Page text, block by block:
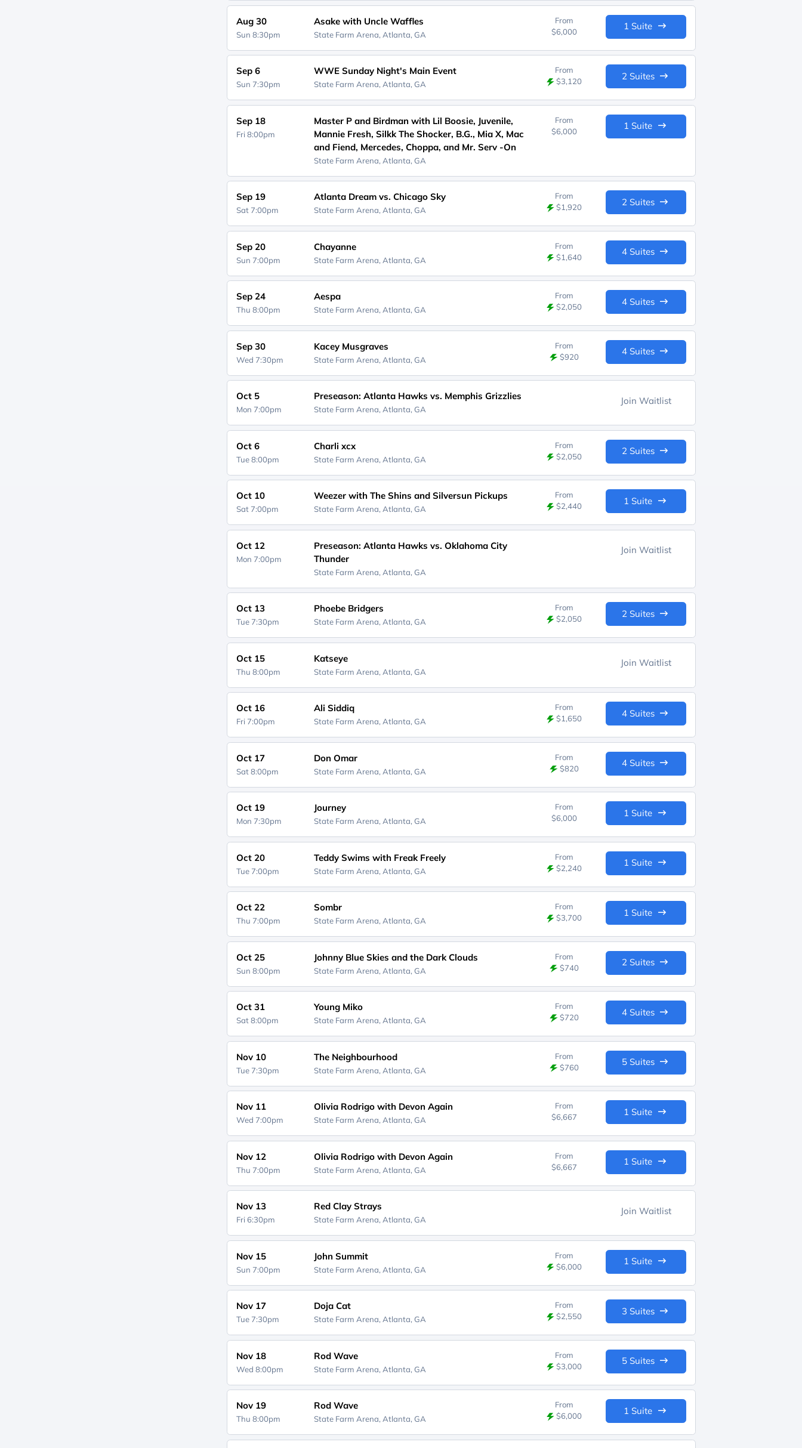
Aug 30
Sun 8:30pm
Asake with Uncle Waffles
State Farm Arena, Atlanta, GA
From
$6,000
1 Suite
Sep 6
Sun 7:30pm
WWE Sunday Night's Main Event
State Farm Arena, Atlanta, GA
From
$3,120
2 Suites
Sep 18
Fri 8:00pm
Master P and Birdman with Lil Boosie, Juvenile,
Mannie Fresh, Silkk The Shocker, B.G., Mia X, Mac
and Fiend, Mercedes, Choppa, and Mr. Serv -On
State Farm Arena, Atlanta, GA
From
$6,000
1 Suite
Sep 19
Sat 7:00pm
Atlanta Dream vs. Chicago Sky
State Farm Arena, Atlanta, GA
From
$1,920
2 Suites
Sep 20
Sun 7:00pm
Chayanne
State Farm Arena, Atlanta, GA
From
$1,640
4 Suites
Sep 24
Thu 8:00pm
Aespa
State Farm Arena, Atlanta, GA
From
$2,050
4 Suites
Sep 30
Wed 7:30pm
Kacey Musgraves
State Farm Arena, Atlanta, GA
From
$920
4 Suites
Oct 5
Mon 7:00pm
Preseason: Atlanta Hawks vs. Memphis Grizzlies
State Farm Arena, Atlanta, GA
Join Waitlist
Oct 6
Tue 8:00pm
Charli xcx
State Farm Arena, Atlanta, GA
From
$2,050
2 Suites
Oct 10
Sat 7:00pm
Weezer with The Shins and Silversun Pickups
State Farm Arena, Atlanta, GA
From
$2,440
1 Suite
Oct 12
Mon 7:00pm
Preseason: Atlanta Hawks vs. Oklahoma City
Thunder
State Farm Arena, Atlanta, GA
Join Waitlist
Oct 13
Tue 7:30pm
Phoebe Bridgers
State Farm Arena, Atlanta, GA
From
$2,050
2 Suites
Oct 15
Thu 8:00pm
Katseye
State Farm Arena, Atlanta, GA
Join Waitlist
Oct 16
Fri 7:00pm
Ali Siddiq
State Farm Arena, Atlanta, GA
From
$1,650
4 Suites
Oct 17
Sat 8:00pm
Don Omar
State Farm Arena, Atlanta, GA
From
$820
4 Suites
Oct 19
Mon 7:30pm
Journey
State Farm Arena, Atlanta, GA
From
$6,000
1 Suite
Oct 20
Tue 7:00pm
Teddy Swims with Freak Freely
State Farm Arena, Atlanta, GA
From
$2,240
1 Suite
Oct 22
Thu 7:00pm
Sombr
State Farm Arena, Atlanta, GA
From
$3,700
1 Suite
Oct 25
Sun 8:00pm
Johnny Blue Skies and the Dark Clouds
State Farm Arena, Atlanta, GA
From
$740
2 Suites
Oct 31
Sat 8:00pm
Young Miko
State Farm Arena, Atlanta, GA
From
$720
4 Suites
Nov 10
Tue 7:30pm
The Neighbourhood
State Farm Arena, Atlanta, GA
From
$760
5 Suites
Nov 11
Wed 7:00pm
Olivia Rodrigo with Devon Again
State Farm Arena, Atlanta, GA
From
$6,667
1 Suite
Nov 12
Thu 7:00pm
Olivia Rodrigo with Devon Again
State Farm Arena, Atlanta, GA
From
$6,667
1 Suite
Nov 13
Fri 6:30pm
Red Clay Strays
State Farm Arena, Atlanta, GA
Join Waitlist
Nov 15
Sun 7:00pm
John Summit
State Farm Arena, Atlanta, GA
From
$6,000
1 Suite
Nov 17
Tue 7:30pm
Doja Cat
State Farm Arena, Atlanta, GA
From
$2,550
3 Suites
Nov 18
Wed 8:00pm
Rod Wave
State Farm Arena, Atlanta, GA
From
$3,000
5 Suites
Nov 19
Thu 8:00pm
Rod Wave
State Farm Arena, Atlanta, GA
From
$6,000
1 Suite